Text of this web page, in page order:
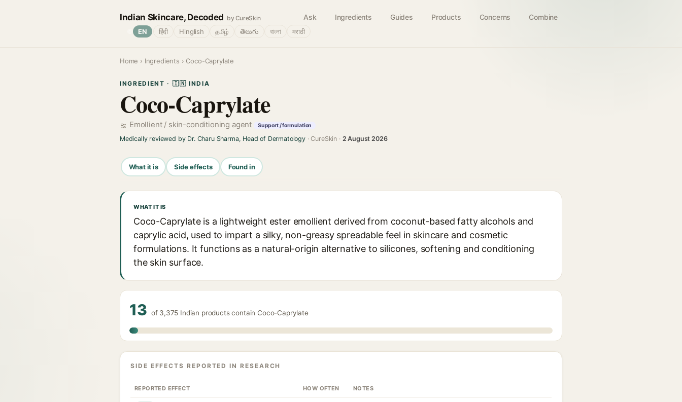
Indian Skincare, Decoded by CureSkin Ask Ingredients Guides Products Concerns Combine
EN हिंदी Hinglish தமிழ் తెలుగు বাংলা मराठी
Home › Ingredients › Coco-Caprylate
INGREDIENT · 🇮🇳 INDIA
Coco-Caprylate
Emollient / skin-conditioning agent Support / formulation
Medically reviewed by Dr. Charu Sharma, Head of Dermatology· CureSkin · 2 August 2026
What it is Side effects Found in
WHAT IT IS
Coco-Caprylate is a lightweight ester emollient derived from coconut-based fatty alcohols and
caprylic acid, used to impart a silky, non-greasy spreadable feel in skincare and cosmetic
formulations. It functions as a natural-origin alternative to silicones, softening and conditioning
the skin surface.
13 of 3,375 Indian products contain Coco-Caprylate
SIDE EFFECTS REPORTED IN RESEARCH
REPORTED EFFECT HOW OFTEN NOTES